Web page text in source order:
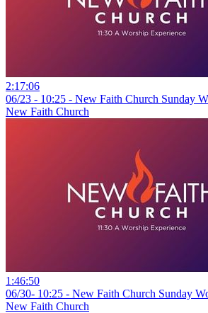
2:17:06
06/23 - 10:25 - New Faith Church Sunday
New Faith Church
1:46:50
06/30- 10:25 - New Faith Church Sunday
New Faith Church